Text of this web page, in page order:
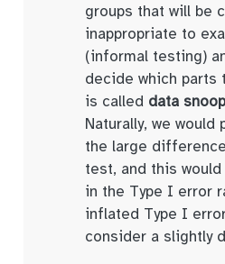
groups that will be
inappropriate to
(informal testing)
decide which parts
is called data
Naturally, we
the large
test, and this
in the Type I error
inflated Type I
consider a slightly